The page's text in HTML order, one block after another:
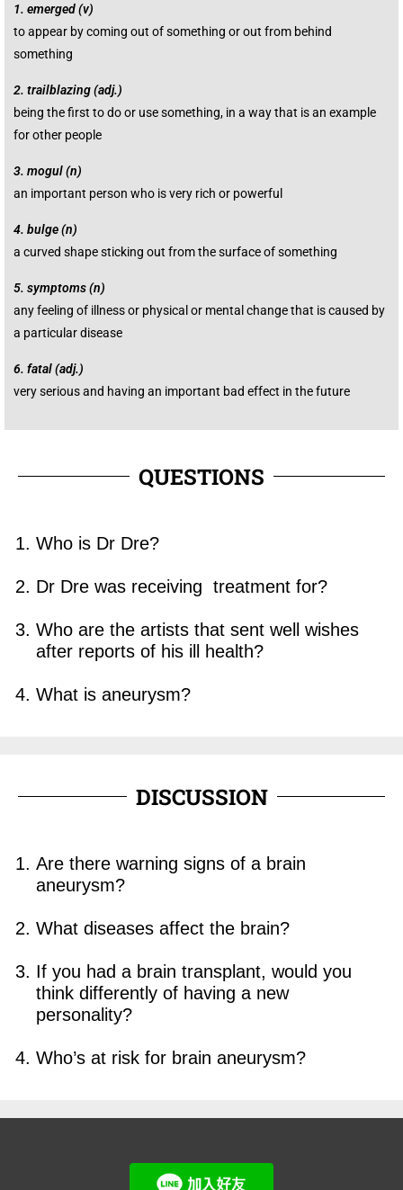
1. emerged (v)
toappear by coming out of something or out from behind
something
2. trailblazing (adj.)
being the first to do or use something, in a way that is an example
for other people
3. mogul (n)
an important person who is very rich or powerful
4. bulge (n)
a curved shapesticking out from thesurfaceof something
5. symptoms (n)
anyfeeling of illnessor physical or mental changethat iscaused by
a particulardisease
6. fatal (adj.)
veryseriousand having an important bad effect in thefuture
QUESTIONS
Who is Dr Dre?
Dr Dre was receiving treatment for?
Who are the artists that sent well wishes
after reports of his ill health?
What is aneurysm?
DISCUSSION
Are there warning signs of a brain
aneurysm?
What diseases affect the brain?
If you had a brain transplant, would you
think differently of having a new
personality?
Who’s at risk for brain aneurysm?